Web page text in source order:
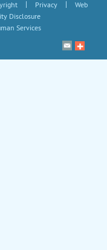
| Privacy |
Web
Disclosure
Services